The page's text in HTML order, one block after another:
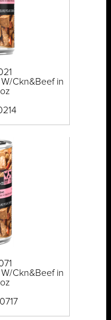
Ckn&Beef in
Ckn&Beef in